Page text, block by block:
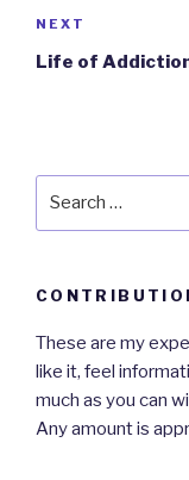
Next
Post
NEXT
Life of
These are my
like it, feel
much as you can
Any amount is